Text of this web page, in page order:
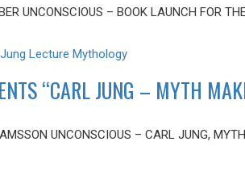
UNCONSCIOUS – BOOK LAUNCH FOR
Jung Lecture Mythology
“CARL JUNG – MYTH
UNCONSCIOUS – CARL JUNG,